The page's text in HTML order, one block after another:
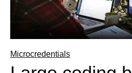
Microcredentials